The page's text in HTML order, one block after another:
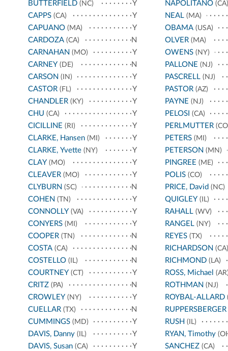
BUTTERFIELD (NC)
Y
CAPPS (CA)
Y
CAPUANO (MA)
Y
CARDOZA (CA)
N
CARNAHAN (MO)
Y
CARNEY (DE)
N
CARSON (IN)
Y
CASTOR (FL)
Y
CHANDLER (KY)
Y
CHU (CA)
Y
CICILLINE (RI)
Y
CLARKE, Hansen (MI)
Y
CLARKE, Yvette (NY)
Y
CLAY (MO)
Y
CLEAVER (MO)
Y
CLYBURN (SC)
N
COHEN (TN)
Y
CONNOLLY (VA)
Y
CONYERS (MI)
Y
COOPER (TN)
N
COSTA (CA)
N
COSTELLO (IL)
N
COURTNEY (CT)
Y
CRITZ (PA)
N
CROWLEY (NY)
Y
CUELLAR (TX)
N
CUMMINGS (MD)
Y
DAVIS, Danny (IL)
Y
DAVIS, Susan (CA)
Y
NAPOLITANO(CA)
NEAL(MA)
OBAMA(USA)
OLVER(MA)
OWENS(NY)
PALLONE (NJ)
PASCRELL(NJ)
PASTOR(AZ)
PAYNE (NJ)
PELOSI (CA)
PERLMUTTER
PETERS(MI)
PETERSON (MN)
PINGREE (ME)
POLIS(CO)
PRICE, David (NC)
QUIGLEY (IL)
RAHALL(WV)
RANGEL(NY)
REYES(TX)
RICHARDSON (CA)
RICHMOND(LA)
ROSS, Michael
ROTHMAN (NJ)
ROYBAL-ALLARD
RUPPERSBERGER
RUSH (IL)
RYAN, Timothy
SANCHEZ(CA)